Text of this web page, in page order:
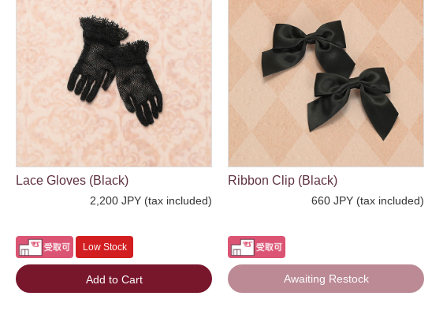
Lace Gloves (Black)
2,200 JPY (tax included)
Low Stock
Add to Cart
Ribbon Clip (Black)
660 JPY (tax included)
Awaiting Restock